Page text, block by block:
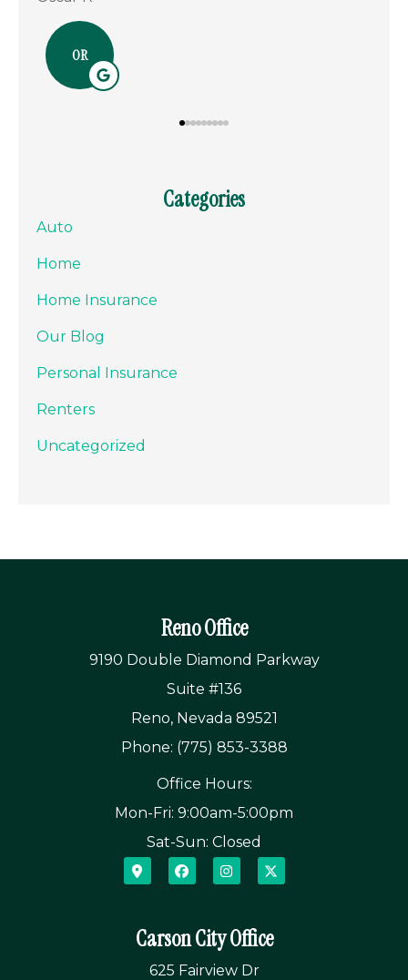
NM
Categories
Auto
Home
Home Insurance
Our Blog
Personal Insurance
Renters
Uncategorized
Reno Office
9190 Double Diamond Parkway
Suite #136
Reno, Nevada 89521
Phone: (775) 853-3388
Office Hours:
Mon-Fri: 9:00am-5:00pm
Sat-Sun: Closed
Carson City Office
625 Fairview Dr